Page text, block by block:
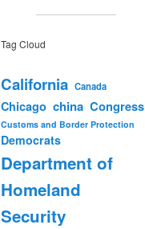
Tag Cloud
California Canada
Chicago china Congress
Customs and Border Protection
Democrats
Department of
Homeland
Security